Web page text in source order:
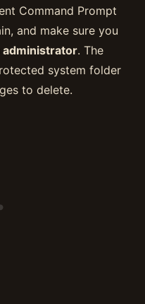
Command Prompt
and make sure you
administrator. The
system folder
to delete.